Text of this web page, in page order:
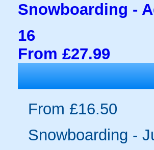
Snowboarding -
16
From £27.99
From £16.50
Snowboarding -